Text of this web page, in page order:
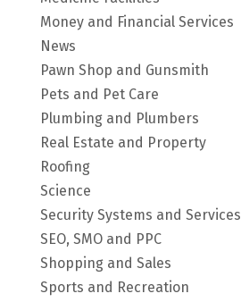
Money and Financial Services
News
Pawn Shop and Gunsmith
Pets and Pet Care
Plumbing and Plumbers
Real Estate and Property
Roofing
Science
Security Systems and Services
SEO, SMO and PPC
Shopping and Sales
Sports and Recreation